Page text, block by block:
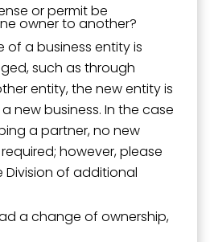
or permit be
owner to another?
of a business entity is
such as through
entity, the new entity is
new business. In the case
a partner, no new
however, please
Division of additional
a change of ownership,